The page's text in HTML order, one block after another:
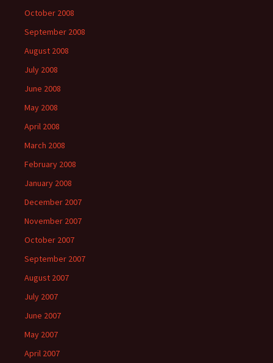
October 2008
September 2008
August 2008
July 2008
June 2008
May 2008
April 2008
March 2008
February 2008
January 2008
December 2007
November 2007
October 2007
September 2007
August 2007
July 2007
June 2007
May 2007
April 2007